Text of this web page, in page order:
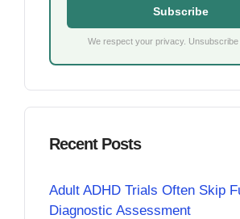
Subscribe
We respect your privacy. Unsubscribe
Recent Posts
Adult ADHD Trials Often Skip
Diagnostic Assessment